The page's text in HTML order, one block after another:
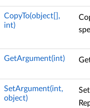
CopyTo(object[],
int)
GetArgument(int)
SetArgument(int,
object)